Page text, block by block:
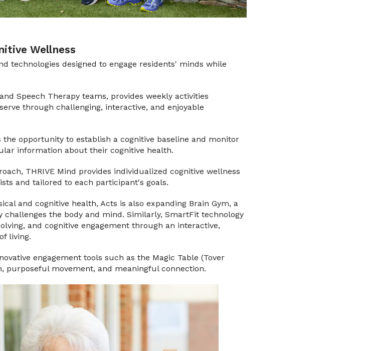
Wellness
technologies designed to engage residents' minds while
Speech Therapy teams, provides weekly activities
through challenging, interactive, and enjoyable
opportunity to establish a cognitive baseline and monitor
information about their cognitive health.
THRIVE Mind provides individualized cognitive wellness
and tailored to each participant's goals.
and cognitive health, Acts is also expanding Brain Gym, a
the body and mind. Similarly, SmartFit technology
and cognitive engagement through an interactive,
living.
engagement tools such as the Magic Table (Tover
movement, and meaningful connection.